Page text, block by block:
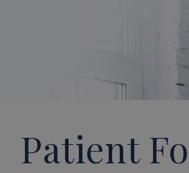
Patient